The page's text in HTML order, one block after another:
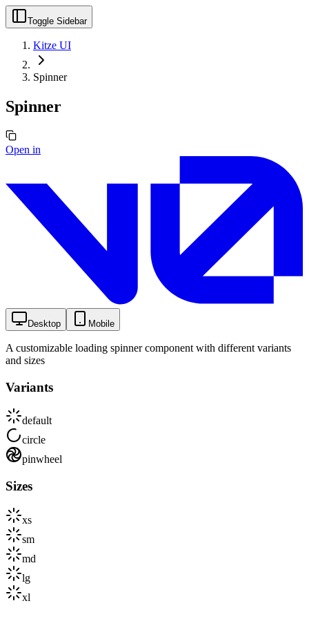
Toggle Sidebar
Kitze UI
Spinner
Spinner
Open in
Desktop Mobile
A customizable loading spinner component with different variants
and sizes
Variants
default
circle
pinwheel
Sizes
xs
sm
md
lg
xl